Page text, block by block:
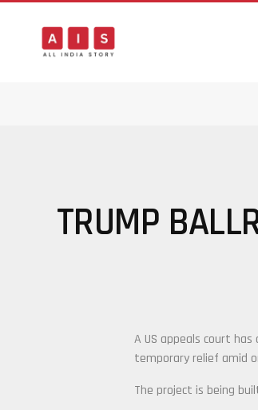
TRUMP
A US appeals court has
temporary relief amid
The project is being